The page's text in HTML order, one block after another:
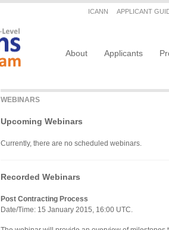
Secondary
ICANN APPLICANT
About Applicants
WEBINARS
Upcoming Webinars
Currently, there are no scheduled webinars.
Recorded Webinars
Post Contracting Process
Date/Time: 15 January 2015, 16:00 UTC.